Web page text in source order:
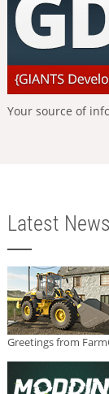
Your source of
Latest
Greetings from